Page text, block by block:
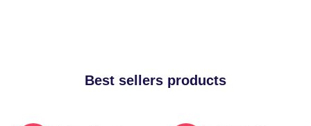
Best sellers products